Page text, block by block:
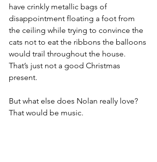
have crinkly metallic bags of
disappointment floating a foot from
the ceiling while trying to convince the
cats not to eat the ribbons the balloons
would trail throughout the house.
That’s just not a good Christmas
present.
But what else does Nolan really love?
That would be music.